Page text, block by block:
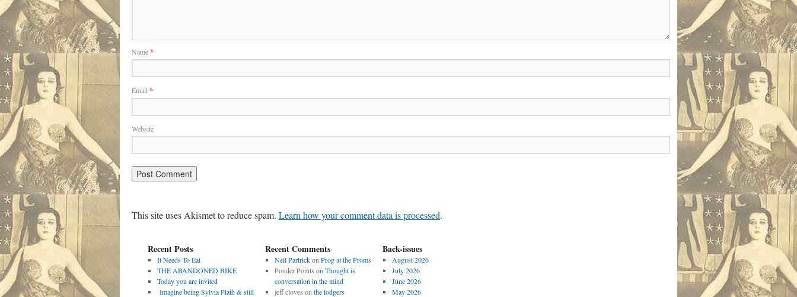
Name*
Email *
Website
This site uses Akismet to reduce spam. Learn how your comment data is processed.
Recent Posts
It Needs To Eat
THE ABANDONED BIKE
Today you are invited
Imagine being Sylvia Plath & still
Recent Comments
Neil Partrickon Prog at the Proms
Ponder Points on Thought is
conversation in the mind
jeff cloves on the lodgers
Back-issues
August 2026
July 2026
June 2026
May 2026